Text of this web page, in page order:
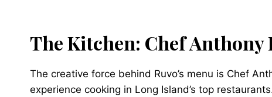
The Kitchen: Chef Anthony
The creative force behind Ruvo’s menu is Chef
experience cooking in Long Island’s top